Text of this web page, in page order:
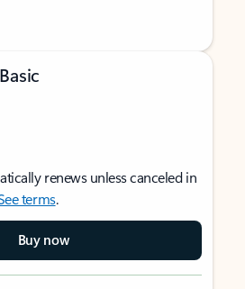
renews unless canceled in
terms.
Buy now